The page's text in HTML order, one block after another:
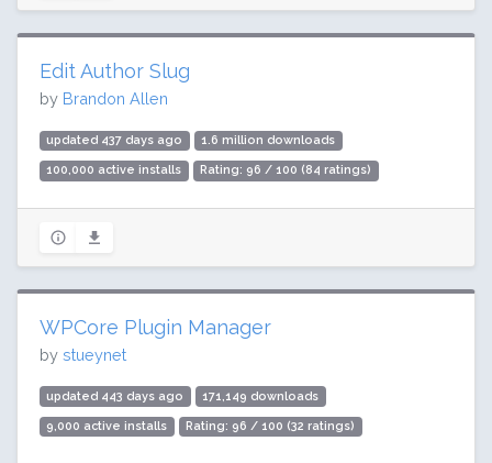
Edit Author Slug
by Brandon Allen
updated 437 days ago 1.6 million downloads
100,000 active installs Rating: 96 / 100 (84 ratings)
WPCore Plugin Manager
by stueynet
updated 443 days ago 171,149 downloads
9,000 active installs Rating: 96 / 100 (32 ratings)